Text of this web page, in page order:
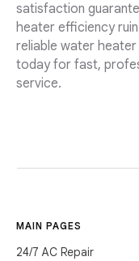
satisfaction
heater efficiency
reliable water
today for fast,
service.
MAIN PAGES
24/7 AC Repair